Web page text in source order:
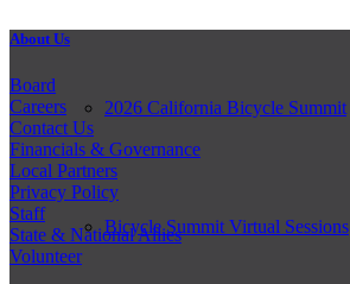
2026 California Bicycle Summit
Bicycle Summit Virtual Sessions
About Us
Board
Careers
Contact Us
Financials & Governance
Local Partners
Privacy Policy
Staff
State & National Allies
Volunteer